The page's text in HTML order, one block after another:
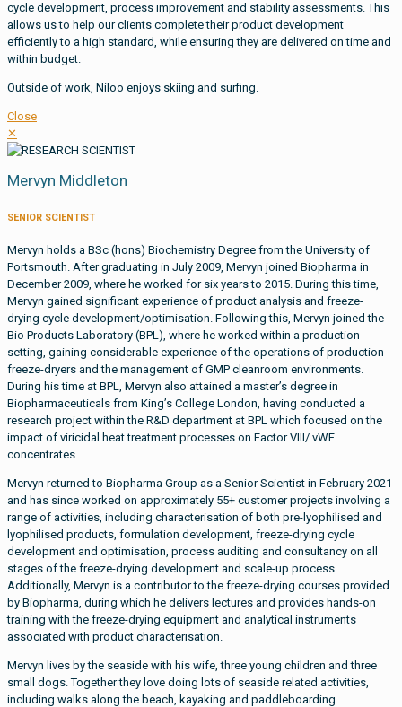
cycle development, process improvement and stability assessments. This
allows us to help our clients complete their product development
efficiently to a high standard, while ensuring they are delivered on time and
within budget.
Outside of work, Niloo enjoys skiing and surfing.
Close
✕
Mervyn Middleton
SENIOR SCIENTIST
Mervyn holds a BSc (hons) Biochemistry Degree from the University of
Portsmouth. After graduating in July 2009, Mervyn joined Biopharma in
December 2009, where he worked for six years to 2015. During this time,
Mervyn gained significant experience of product analysis and freeze-
drying cycle development/optimisation. Following this, Mervyn joined the
Bio Products Laboratory (BPL), where he worked within a production
setting, gaining considerable experience of the operations of production
freeze-dryers and the management of GMP cleanroom environments.
During his time at BPL, Mervyn also attained a master’s degree in
Biopharmaceuticals from King’s College London, having conducted a
research project within the R&D department at BPL which focused on the
impact of viricidal heat treatment processes on Factor VIII/ vWF
concentrates.
Mervyn returned to Biopharma Group as a Senior Scientist in February 2021
and has since worked on approximately 55+ customer projects involving a
range of activities, including characterisation of both pre-lyophilised and
lyophilised products, formulation development, freeze-drying cycle
development and optimisation, process auditing and consultancy on all
stages of the freeze-drying development and scale-up process.
Additionally, Mervyn is a contributor to the freeze-drying courses provided
by Biopharma, during which he delivers lectures and provides hands-on
training with the freeze-drying equipment and analytical instruments
associated with product characterisation.
Mervyn lives by the seaside with his wife, three young children and three
small dogs. Together they love doing lots of seaside related activities,
including walks along the beach, kayaking and paddleboarding.